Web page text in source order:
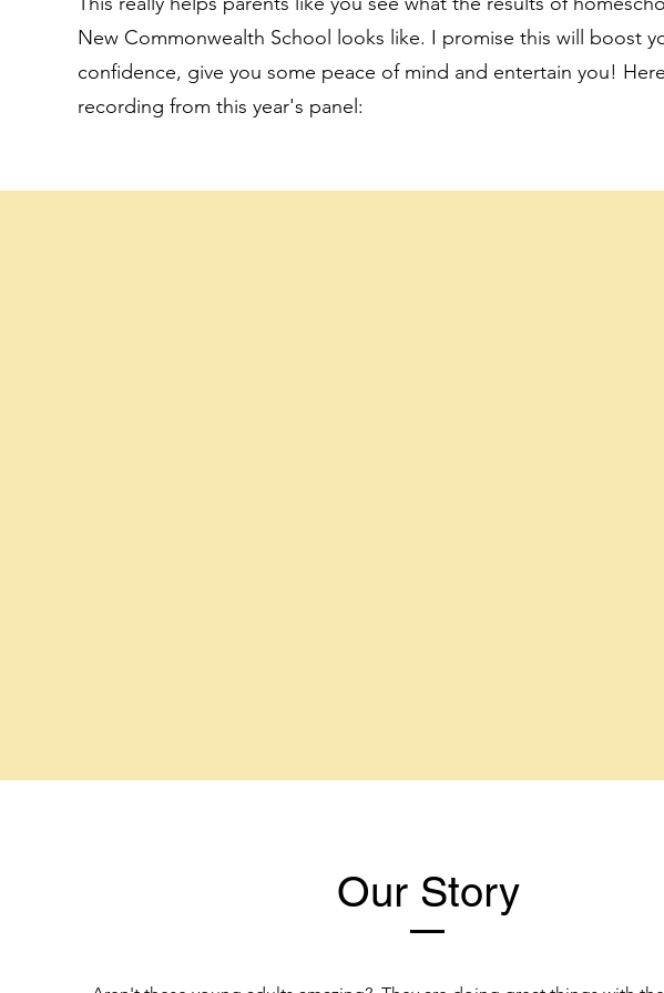
New Commonwealth School looks like. I promise this will boost
confidence, give you some peace of mind and entertain you!
recording from this year's panel:
Our Story